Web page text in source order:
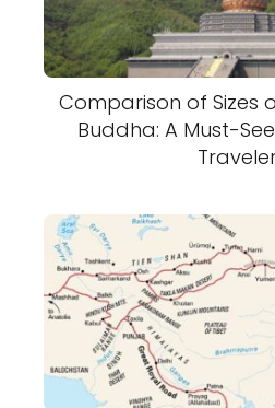
Comparison of Sizes
Buddha: A Must-